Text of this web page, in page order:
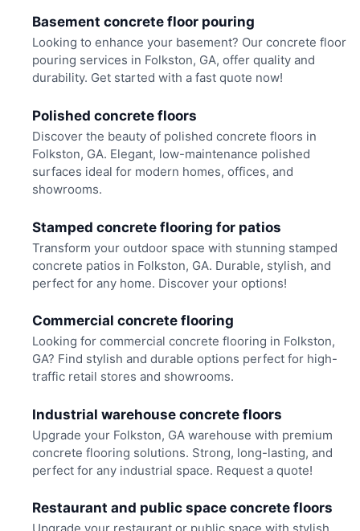
Basement concrete floor pouring
Looking to enhance your basement? Our concrete floor
pouring services in Folkston, GA, offer quality and
durability. Get started with a fast quote now!
Polished concrete floors
Discover the beauty of polished concrete floors in
Folkston, GA. Elegant, low-maintenance polished
surfaces ideal for modern homes, offices, and
showrooms.
Stamped concrete flooring for patios
Transform your outdoor space with stunning stamped
concrete patios in Folkston, GA. Durable, stylish, and
perfect for any home. Discover your options!
Commercial concrete flooring
Looking for commercial concrete flooring in Folkston,
GA? Find stylish and durable options perfect for high-
traffic retail stores and showrooms.
Industrial warehouse concrete floors
Upgrade your Folkston, GA warehouse with premium
concrete flooring solutions. Strong, long-lasting, and
perfect for any industrial space. Request a quote!
Restaurant and public space concrete floors